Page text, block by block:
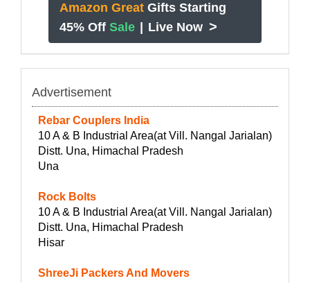
Amazon Great Gifts Starting
45% Off Sale Live Now >
Advertisement
Rebar Couplers India
10 A & B Industrial Area(at Vill. Nangal Jarialan)
Distt. Una, Himachal Pradesh
Una
Rock Bolts
10 A & B Industrial Area(at Vill. Nangal Jarialan)
Distt. Una, Himachal Pradesh
Hisar
ShreeJi Packers And Movers